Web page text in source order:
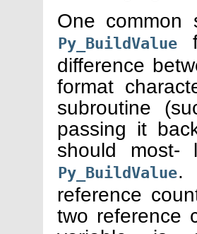
One common
Py_BuildValue
difference
format
subroutine
passing it
should most-
Py_BuildValue.
reference
two reference